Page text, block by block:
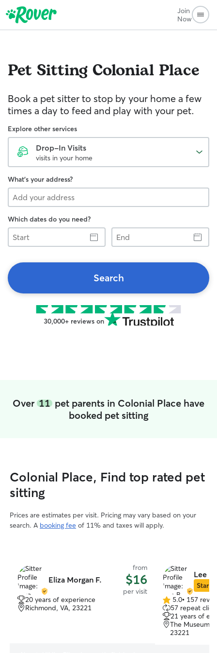
Join
Now
Pet Sitting Colonial Place
Book a pet sitter to stop by your home a few
times a day to feed and play with your pet.
Explore other services
Drop-In Visits
visits in your home
What's your address?
Which dates do you need?
Start
End
Search
30,000+ reviews on
Over 11 pet parents in Colonial Place have
booked pet sitting
Colonial Place, Find top rated pet
sitting
Prices are estimates per visit. Pricing may vary based on your
search. A booking fee of 11% and taxes will apply.
Eliza Morgan F.
from
$16
per visit
20 years of experience
Richmond, VA, 23221
Lee B.
Star
5.0
out
of
5
5.0• 157
57 repeat
21 years of
The Museum
23221